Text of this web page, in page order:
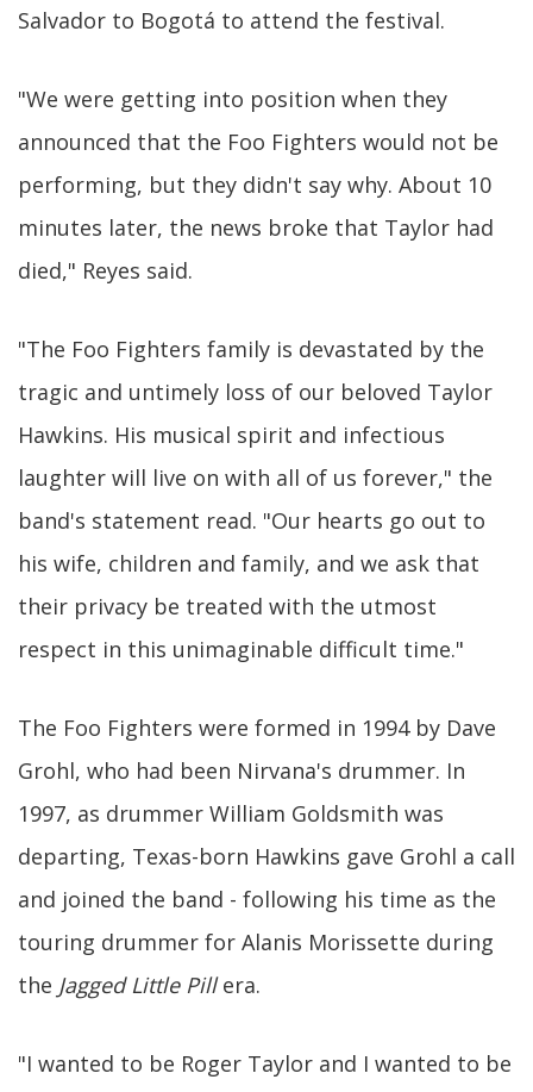
Salvador to Bogotá to attend the festival.
"We were getting into position when they
announced that the Foo Fighters would not be
performing, but they didn't say why. About 10
minutes later, the news broke that Taylor had
died," Reyes said.
"The Foo Fighters family is devastated by the
tragic and untimely loss of our beloved Taylor
Hawkins. His musical spirit and infectious
laughter will live on with all of us forever," the
band's statement read. "Our hearts go out to
his wife, children and family, and we ask that
their privacy be treated with the utmost
respect in this unimaginable difficult time."
The Foo Fighters were formed in 1994 by Dave
Grohl, who had been Nirvana's drummer. In
1997, as drummer William Goldsmith was
departing, Texas-born Hawkins gave Grohl a call
and joined the band - following his time as the
touring drummer for Alanis Morissette during
the Jagged Little Pillera.
"I wanted to be Roger Taylor and I wanted to be